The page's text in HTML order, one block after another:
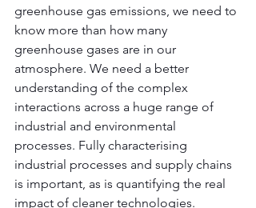
greenhouse gas emissions, we need to
know more than how many
greenhouse gases are in our
atmosphere. We need a better
understanding of the complex
interactions across a huge range of
industrial and environmental
processes. Fully characterising
industrial processes and supply chains
is important, as is quantifying the real
impact of cleaner technologies.